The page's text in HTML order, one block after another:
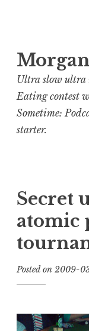
to
content
Ultra slow ultra
Eating contest
Sometime:
starter.
Secret
atomic
Posted on 2009-